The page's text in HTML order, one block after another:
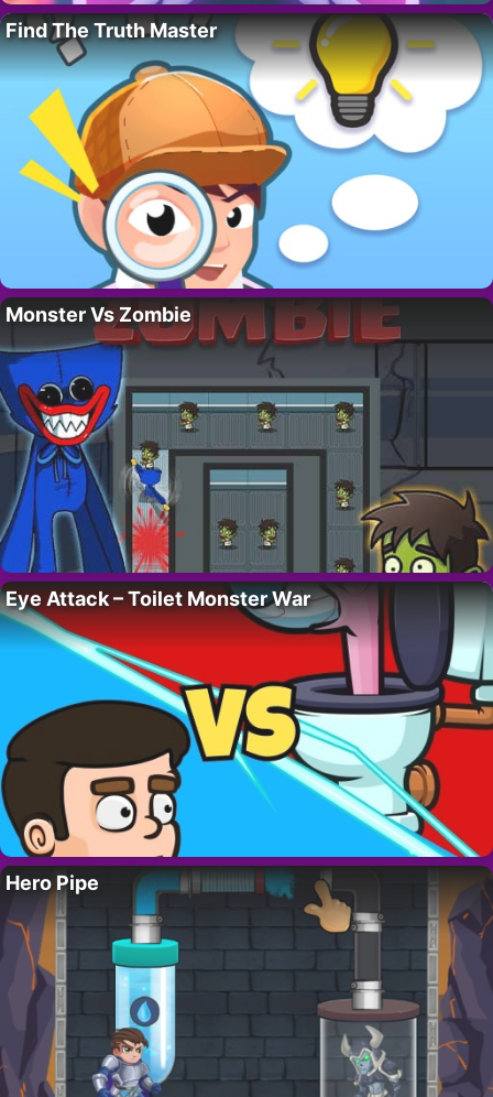
Find The Truth Master
Monster Vs Zombie
Eye Attack – Toilet Monster War
Hero Pipe